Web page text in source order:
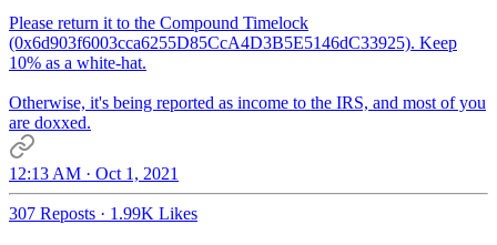
Please return it to the Compound Timelock
(0x6d903f6003cca6255D85CcA4D3B5E5146dC33925). Keep
10% as a white-hat.
Otherwise, it's being reported as income to the IRS, and most of you
are doxxed.
12:13 AM · Oct 1, 2021
307 Reposts · 1.99K Likes